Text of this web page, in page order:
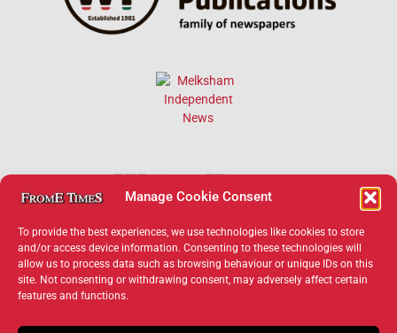
Manage Cookie Consent
To provide the best experiences, we use technologies like cookies to store
and/or access device information. Consenting to these technologies will
allow us to process data such as browsing behaviour or unique IDs on this
site. Not consenting or withdrawing consent, may adversely affect certain
features and functions.
×
Support Frome Times
Help us keep your community connected and